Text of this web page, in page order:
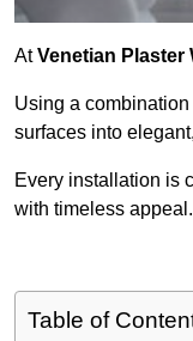
AtVenetian Plaster
Using a
surfaces into
Every installation is
with timeless appeal.
Table of